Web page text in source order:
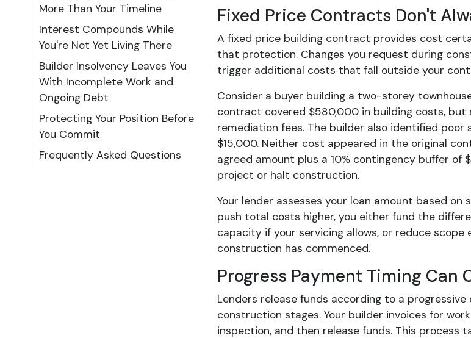
More Than Your Timeline
Interest Compounds While
You're Not Yet Living There
Builder Insolvency Leaves You
With Incomplete Work and
Ongoing Debt
Protecting Your Position Before
You Commit
Frequently Asked Questions
Fixed Price Contracts Don't
A fixed price building contract provides cost
that protection. Changes you request during
trigger additional costs that fall outside your
Consider a buyer building a two-storey
contract covered $580,000 in building costs,
remediation fees. The builder also identified
$15,000. Neither cost appeared in the original
agreed amount plus a 10% contingency buffer
project or halt construction.
Your lender assesses your loan amount based
push total costs higher, you either fund the
capacity if your servicing allows, or reduce
construction has commenced.
Progress Payment Timing Can
Lenders release funds according to a
construction stages. Your builder invoices for
inspection, and then release funds. This process